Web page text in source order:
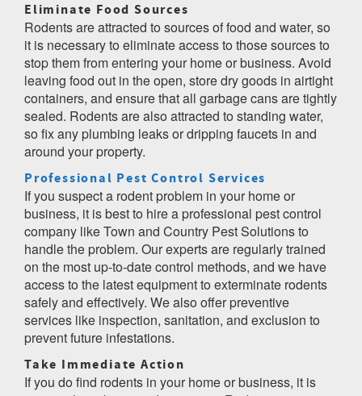
Eliminate Food Sources
Rodents are attracted to sources of food and water, so
it is necessary to eliminate access to those sources to
stop them from entering your home or business. Avoid
leaving food out in the open, store dry goods in airtight
containers, and ensure that all garbage cans are tightly
sealed. Rodents are also attracted to standing water,
so fix any plumbing leaks or dripping faucets in and
around your property.
Professional Pest Control Services
If you suspect a rodent problem in your home or
business, it is best to hire a professional pest control
company like Town and Country Pest Solutions to
handle the problem. Our experts are regularly trained
on the most up-to-date control methods, and we have
access to the latest equipment to exterminate rodents
safely and effectively. We also offer preventive
services like inspection, sanitation, and exclusion to
prevent future infestations.
Take Immediate Action
If you do find rodents in your home or business, it is